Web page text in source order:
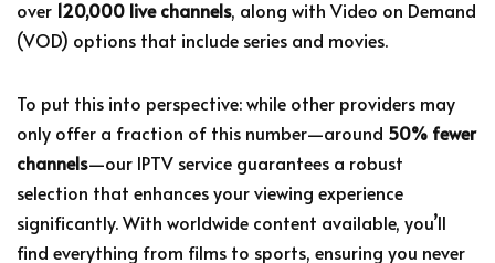
over 120,000 live channels, along with Video on Demand
(VOD) options that include series and movies.
To put this into perspective: while other providers may
only offer a fraction of this number—around 50% fewer
channels—our IPTV service guarantees a robust
selection that enhances your viewing experience
significantly. With worldwide content available, you’ll
find everything from films to sports, ensuring you never